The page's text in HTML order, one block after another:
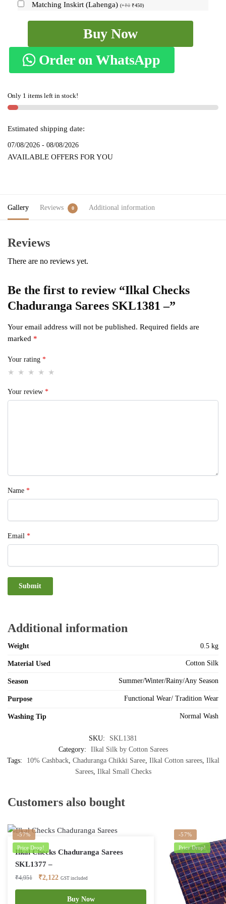
Matching Inskirt (Lahenga) (+₹0 ₹450)
Chaduranga
Sarees
SKL1381
quantity
Buy Now
Order on WhatsApp
Only 1 items left in stock!
Estimated shipping date:
07/08/2026 - 08/08/2026
AVAILABLE OFFERS FOR YOU
Gallery Reviews 0 Additional information
Reviews
There are no reviews yet.
Be the first to review “Ilkal Checks
Chaduranga Sarees SKL1381 –”
Your email address will not be published. Required fields are
marked *
Your rating *
Your review *
Name *
Email *
Additional information
Weight 0.5 kg
Material Used Cotton Silk
Season Summer/Winter/Rainy/Any Season
Purpose Functional Wear/ Tradition Wear
Washing Tip Normal Wash
SKU:
SKL1381
Category:
Ilkal Silk by Cotton Sarees
Tags:
10% Cashback, Chaduranga Chikki Saree, Ilkal Cotton sarees, Ilkal
Sarees, Ilkal Small Checks
Customers also bought
-57%
Price Drop!
Ilkal Checks Chaduranga Sarees
SKL1377 –
₹4,951
Original
price
₹2,122Current
price
GST included
Buy Now
-57%
Price Drop!